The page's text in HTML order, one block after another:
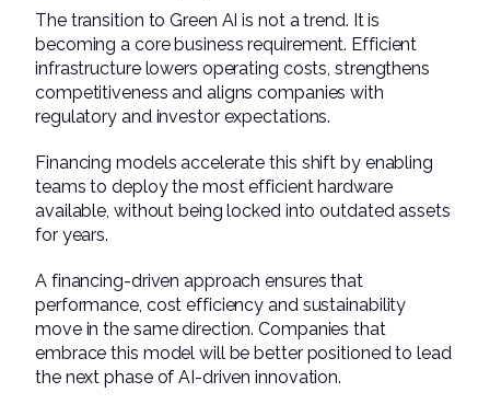
The transition to Green AI is not a trend. It is
becoming a core business requirement. Efficient
infrastructure lowers operating costs, strengthens
competitiveness and aligns companies with
regulatory and investor expectations.
Financing models accelerate this shift by enabling
teams to deploy the most efficient hardware
available, without being locked into outdated assets
for years.
A financing-driven approach ensures that
performance, cost efficiency and sustainability
move in the same direction. Companies that
embrace this model will be better positioned to lead
the next phase of AI-driven innovation.